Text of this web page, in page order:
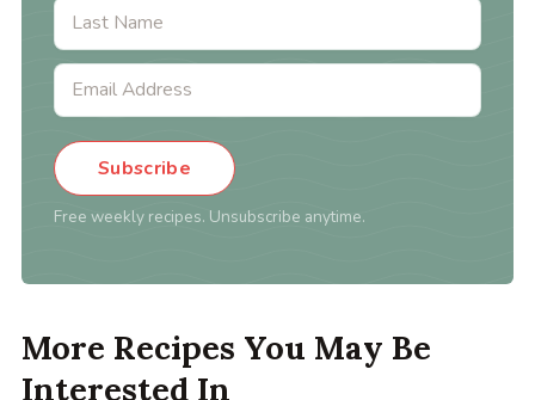
Subscribe
Free weekly recipes. Unsubscribe anytime.
More Recipes You May Be
Interested In